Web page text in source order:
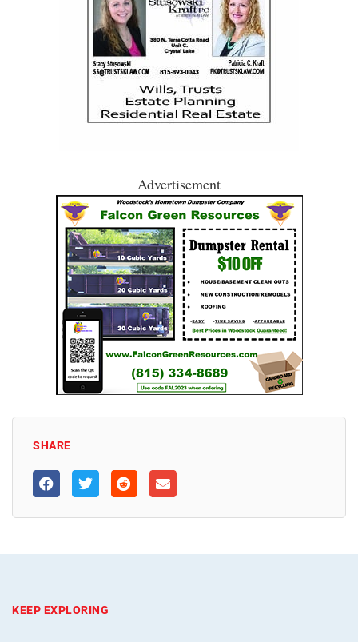
Advertisement
SHARE
KEEP EXPLORING